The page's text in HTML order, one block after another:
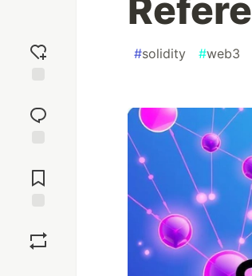
reaction
Comments
#solidity #web3